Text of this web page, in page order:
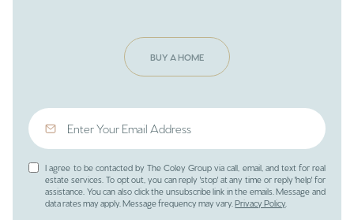
BUY A HOME
I agree to be contacted by The Coley Group via call, email, and text for real
estate services. To opt out, you can reply 'stop' at any time or reply 'help' for
assistance. You can also click the unsubscribe link in the emails. Message and
data rates may apply. Message frequency may vary.Privacy Policy